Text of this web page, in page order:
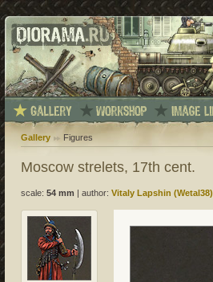
Gallery Figures
Moscow strelets, 17th cent.
scale: 54 mm author: Vitaly Lapshin (Wetal38)